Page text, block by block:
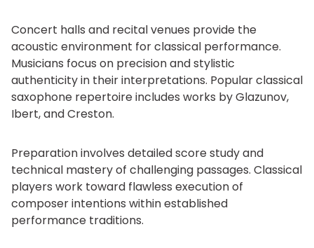
Concert halls and recital venues provide the
acoustic environment for classical performance.
Musicians focus on precision and stylistic
authenticity in their interpretations. Popular classical
saxophone repertoire includes works by Glazunov,
Ibert, and Creston.
Preparation involves detailed score study and
technical mastery of challenging passages. Classical
players work toward flawless execution of
composer intentions within established
performance traditions.